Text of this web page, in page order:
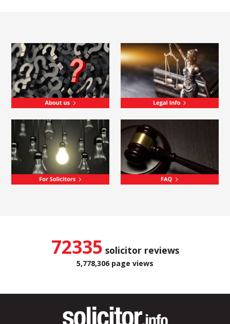
72335 solicitor reviews
5,778,306 page views